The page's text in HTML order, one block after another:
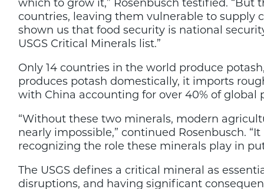
which to grow it,” Rosenbusch testified.
countries, leaving them vulnerable to supply
shown us that food security is national
USGS Critical Minerals list.”
Only 14 countries in the world produce
produces potash domestically, it imports
with China accounting for over 40% of global
“Without these two minerals, modern
nearly impossible,” continued Rosenbusch.
recognizing the role these minerals play in
The USGS defines a critical mineral as
disruptions, and having significant